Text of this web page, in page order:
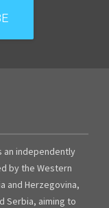
an independently
by the Western
and Herzegovina,
Serbia, aiming to